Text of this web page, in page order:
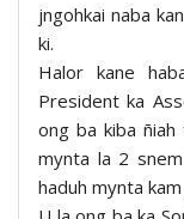
jngohkai naba
ki.
Halor kane
President ka
ong ba kiba
mynta la 2
haduh mynta